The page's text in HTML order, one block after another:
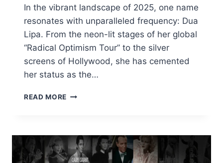
In the vibrant landscape of 2025, one name
resonates with unparalleled frequency: Dua
Lipa. From the neon-lit stages of her global
“Radical Optimism Tour” to the silver
screens of Hollywood, she has cemented
her status as the…
READ MORE DUA
NET
WORTH,
ENGAGEMENT,